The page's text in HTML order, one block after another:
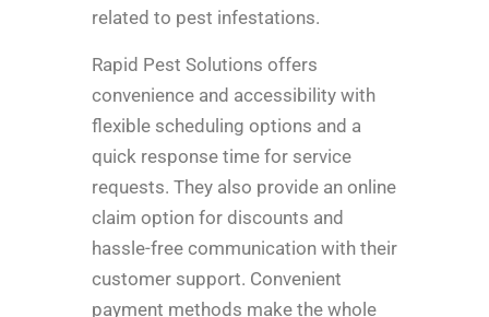
related to pest infestations.
Rapid Pest Solutions offers
convenience and accessibility with
flexible scheduling options and a
quick response time for service
requests. They also provide an online
claim option for discounts and
hassle-free communication with their
customer support. Convenient
payment methods make the whole